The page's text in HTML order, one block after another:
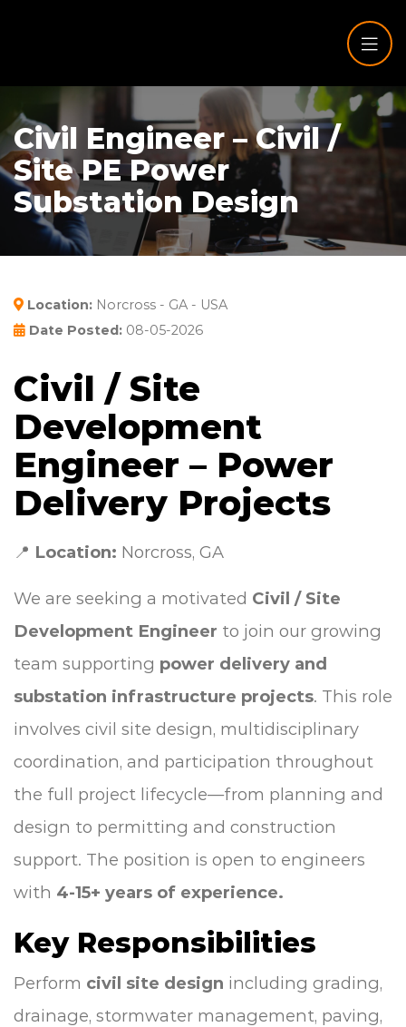
Civil Engineer – Civil /
Site PE Power
Substation Design
Location: Norcross - GA - USA
Date Posted: 08-05-2026
Civil / Site
Development
Engineer – Power
Delivery Projects
📍 Location: Norcross, GA
We are seeking a motivated Civil / Site
Development Engineer to join our growing
team supporting power delivery and
substation infrastructure projects. This role
involves civil site design, multidisciplinary
coordination, and participation throughout
the full project lifecycle—from planning and
design to permitting and construction
support. The position is open to engineers
with 4-15+ years of experience.
Key Responsibilities
Perform civil site design including grading,
drainage, stormwater management, paving,